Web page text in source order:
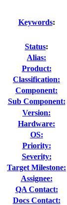
Keywords:
Status:
Alias:
Product:
Classification:
Component:
Sub Component:
Version:
Hardware:
OS:
Priority:
Severity:
Target Milestone:
Assignee:
QA Contact:
Docs Contact: